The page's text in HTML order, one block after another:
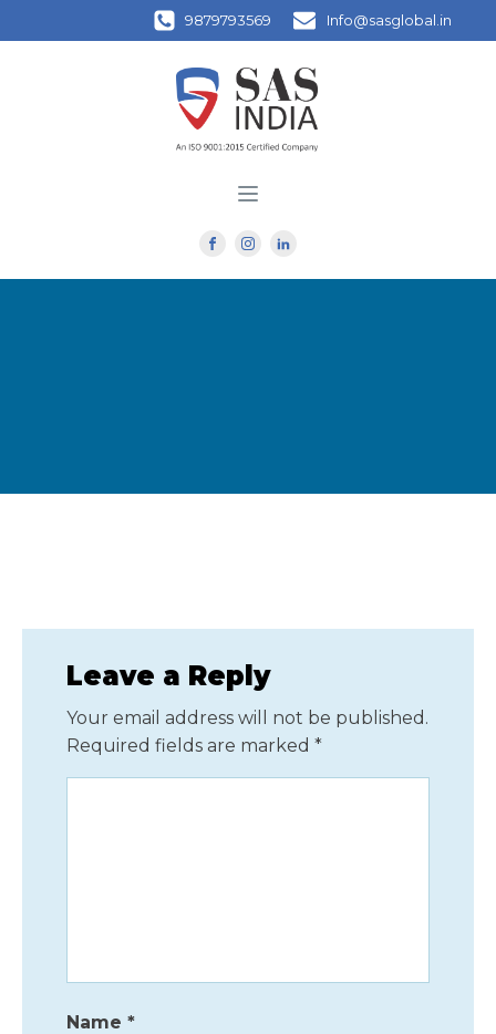
9879793569 Info@sasglobal.in
Leave a Reply
Your email address will not be published.
Required fields are marked *
Name *